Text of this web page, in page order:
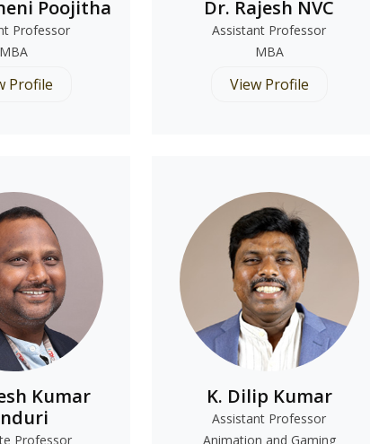
Poojitha
Professor
MBA
Profile
Dr. Rajesh NVC
Assistant Professor
MBA
View Profile
Kumar
Professor
K. Dilip Kumar
Assistant Professor
Animation and Gaming